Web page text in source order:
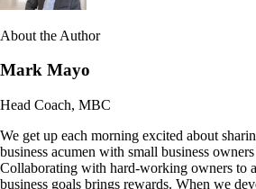
About the Author
Mark Mayo
Head Coach, MBC
We get up each morning excited about
business acumen with small business
Collaborating with hard-working owners to
business goals brings rewards. When we